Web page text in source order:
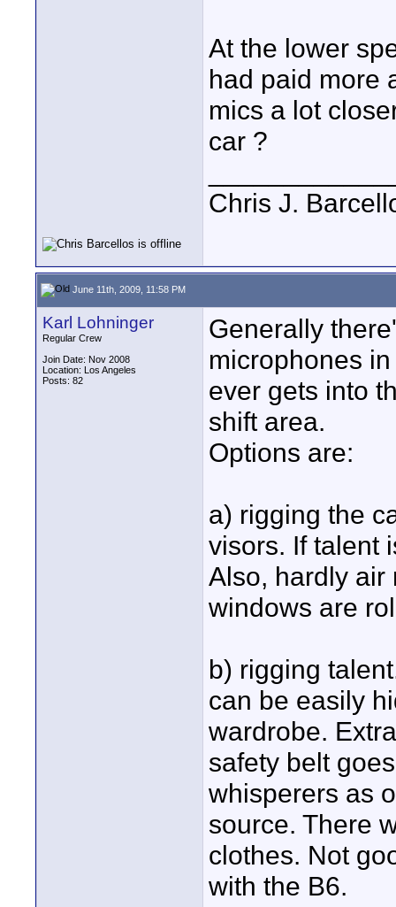
At the lower
had paid more
mics a lot
car ?
Chris J.
June 11th, 2009, 11:58 PM
Karl Lohninger
Regular Crew
Join Date: Nov 2008
Location: Los Angeles
Posts: 82
Generally
microphones
ever gets into
shift area.
Options are:
a) rigging the
visors. If talent
Also, hardly air
windows are
b) rigging
can be easily
wardrobe.
safety belt
whisperers as
source. There
clothes. Not
with the B6.